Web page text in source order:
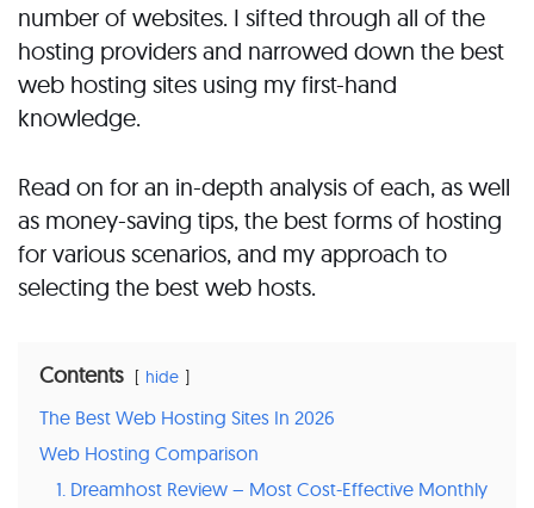
number of websites. I sifted through all of the
hosting providers and narrowed down the best
web hosting sites using my first-hand
knowledge.
Read on for an in-depth analysis of each, as well
as money-saving tips, the best forms of hosting
for various scenarios, and my approach to
selecting the best web hosts.
Contents hide
The Best Web Hosting Sites In 2026
Web Hosting Comparison
1. Dreamhost Review – Most Cost-Effective Monthly